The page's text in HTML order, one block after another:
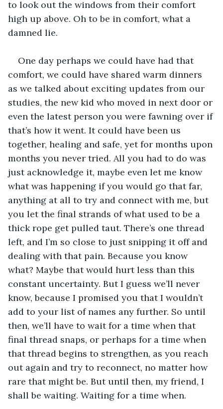
to look out the windows from their comfort
high up above. Oh to be in comfort, what a
damned lie.
One day perhaps we could have had that
comfort, we could have shared warm dinners
as we talked about exciting updates from our
studies, the new kid who moved in next door or
even the latest person you were fawning over if
that’s how it went. It could have been us
together, healing and safe, yet for months upon
months you never tried. All you had to do was
just acknowledge it, maybe even let me know
what was happening if you would go that far,
anything at all to try and connect with me, but
you let the final strands of what used to be a
thick rope get pulled taut. There’s one thread
left, and I’m so close to just snipping it off and
dealing with that pain. Because you know
what? Maybe that would hurt less than this
constant uncertainty. But I guess we’ll never
know, because I promised you that I wouldn’t
add to your list of names any further. So until
then, we’ll have to wait for a time when that
final thread snaps, or perhaps for a time when
that thread begins to strengthen, as you reach
out again and try to reconnect, no matter how
rare that might be. But until then, my friend, I
shall be waiting. Waiting for a time when.